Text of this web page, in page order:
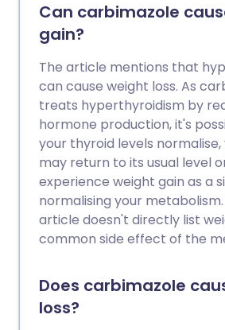
Can carbimazole
gain?
The article mentions that
can cause weight loss. As
treats hyperthyroidism by
hormone production, it's
your thyroid levels
may return to its usual level
experience weight gain as a
normalising your
article doesn't directly list
common side effect of the
Does carbimazole
loss?